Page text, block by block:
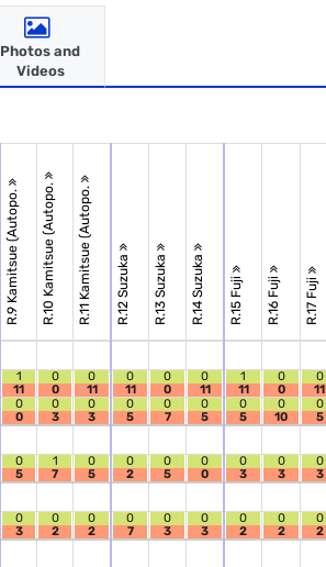
Photos and
Videos
R.9 Kamitsue (Autopo.R.10 Kamitsue (Autopo.R.11 Kamitsue (Autopo. R.12 Suzuka R.13 Suzuka R.14 Suzuka R.15 Fuji R.16 Fuji R.17 Fuji
1
11
0
0
0
11
0
11
0
0
0
11
1
11
0
0
0
11
0
0
0
3
0
3
0
5
0
7
0
5
0
5
0
10
0
5
0
5
1
7
0
5
0
2
0
5
0
0
0
3
0
3
0
3
0
3
0
2
0
2
0
7
0
3
0
3
0
2
0
2
0
2